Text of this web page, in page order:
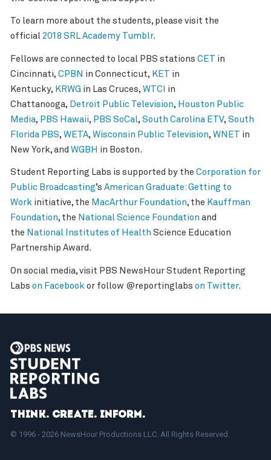
To learn more about the students, please visit the
official 2018 SRL Academy Tumblr.
Fellows are connected to local PBS stations CET in
Cincinnati, CPBN in Connecticut, KET in
Kentucky, KRWG in Las Cruces, WTCI
in
Chattanooga, Detroit Public Television, Houston Public
Media, PBS Hawaii, PBS SoCal, South Carolina ETV, South
Florida PBS, WETA, Wisconsin Public Television, WNET in
New York, and WGBH in Boston.
Student Reporting Labs is supported by the Corporation for
Public Broadcasting’s American Graduate: Getting to
Workinitiative, the MacArthur Foundation, the Kauffman
Foundation, the National Science Foundation and
the National Institutes of Health Science Education
Partnership Award.
On social media, visit PBS NewsHour Student Reporting
Labs on Facebook or follow @reportinglabs on Twitter.
Think. Create. Inform.
© 1996 - 2026 NewsHour Productions LLC. All Rights Reserved.